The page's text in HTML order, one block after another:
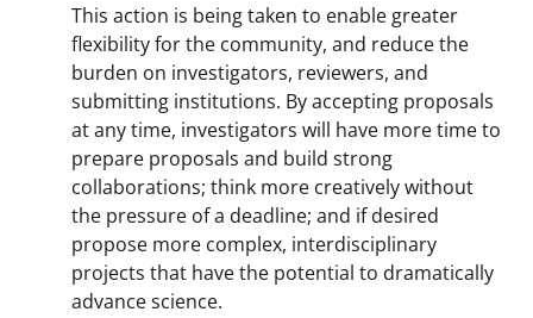
This action is being taken to enable greater
flexibility for the community, and reduce the
burden on investigators, reviewers, and
submitting institutions. By accepting proposals
at any time, investigators will have more time to
prepare proposals and build strong
collaborations; think more creatively without
the pressure of a deadline; and if desired
propose more complex, interdisciplinary
projects that have the potential to dramatically
advance science.